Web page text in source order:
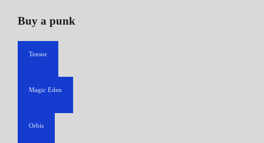
Buy a punk
Tensor
Magic Eden
Orbis